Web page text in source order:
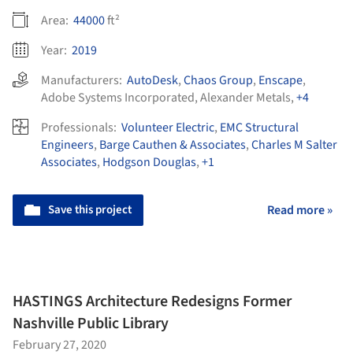
Area: 44000ft²
Year: 2019
Manufacturers: AutoDesk,Chaos Group, Enscape,
Adobe Systems Incorporated,Alexander Metals,+4
Professionals: Volunteer Electric, EMC Structural
Engineers, Barge Cauthen & Associates,Charles M Salter
Associates, Hodgson Douglas,+1
Save this project Read more »
HASTINGS Architecture Redesigns Former
Nashville Public Library
February 27, 2020